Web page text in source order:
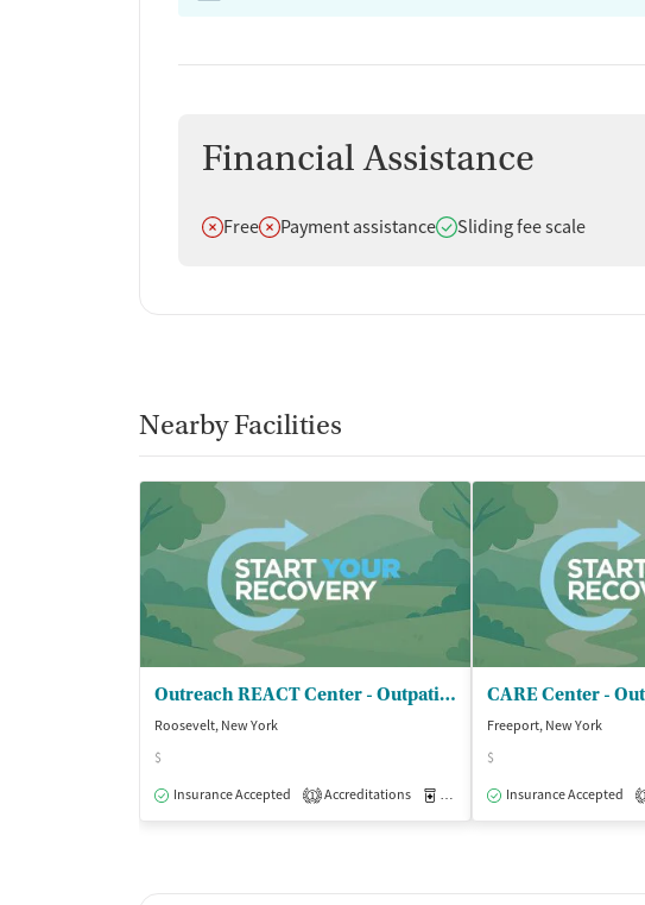
Financial Assistance
Does not offer
FreeDoes not offer
Payment assistanceDoes offer
Sliding fee scale
Nearby Facilities
Outreach REACT Center - Outpatient Clinic
Roosevelt, New York
$
Insurance Accepted
1 Accreditations Medication-Assisted Treatment
CARE Center -
Freeport, New York
$
Insurance Accepted